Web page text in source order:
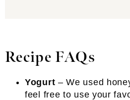
Recipe FAQs
Yogurt – We used
feel free to use your